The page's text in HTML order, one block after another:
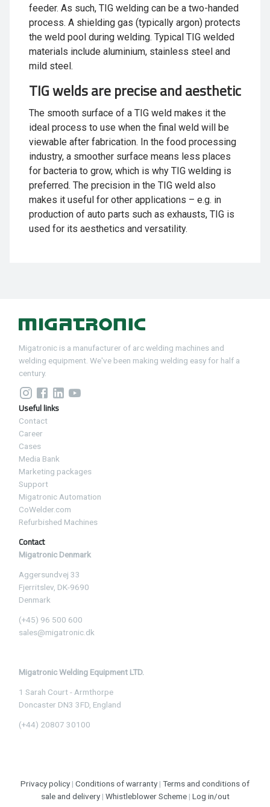
feeder. As such, TIG welding can be a two-handed
process. A shielding gas (typically argon) protects
the weld pool during welding. Typical TIG welded
materials include aluminium, stainless steel and
mild steel.
TIG welds are precise and aesthetic
The smooth surface of a TIG weld makes it the
ideal process to use when the final weld will be
viewable after fabrication. In the food processing
industry, a smoother surface means less places
for bacteria to grow, which is why TIG welding is
preferred. The precision in the TIG weld also
makes it useful for other applications – e.g. in
production of auto parts such as exhausts, TIG is
used for its aesthetics and versatility.
Migatronic is a manufacturer of arc welding machines and
welding equipment. We've been making welding easy for half a
century.
Useful links
Contact
Career
Cases
Media Bank
Marketing packages
Support
Migatronic Automation
CoWelder.com
Refurbished Machines
Contact
Migatronic Denmark
Aggersundvej 33
Fjerritslev, DK-9690
Denmark
(+45) 96 500 600
sales@migatronic.dk
Migatronic Welding Equipment LTD.
1 Sarah Court - Armthorpe
Doncaster DN3 3FD, England
(+44) 20807 30100
Privacy policy | Conditions of warranty | Terms and conditions of
sale and delivery| Whistleblower Scheme| Log in/out